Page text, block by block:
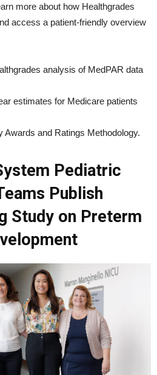
more about how Healthgrades
access a patient-friendly overview
analysis of MedPAR data
estimates for Medicare patients
Awards and Ratings Methodology.
Pediatric
Publish
Study on Preterm